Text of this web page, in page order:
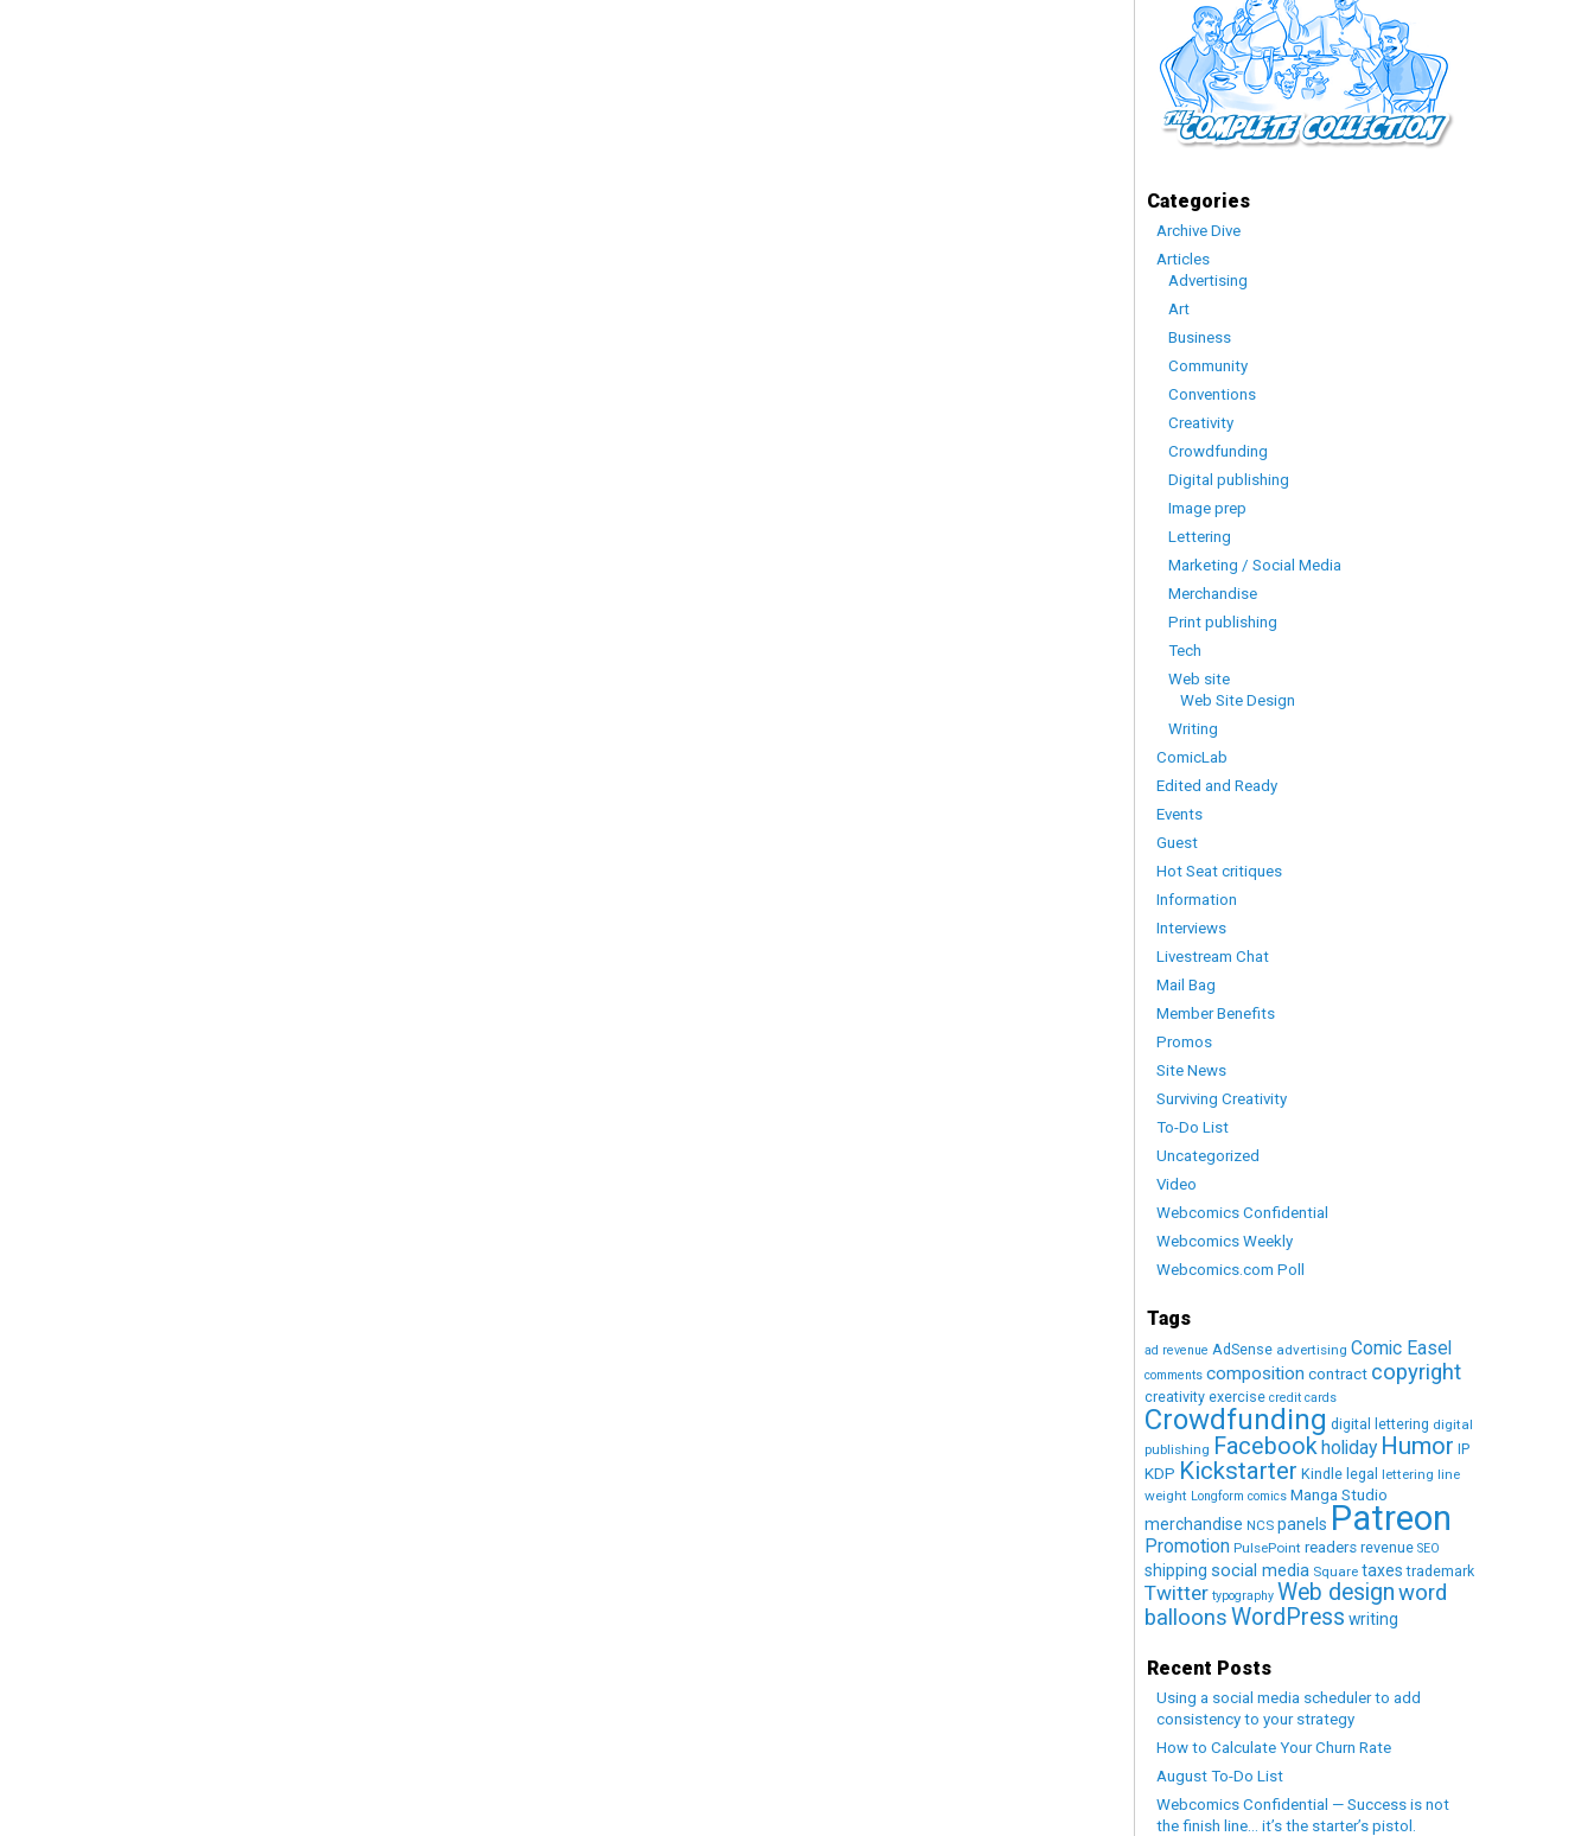
Categories
Archive Dive
Articles
Advertising
Art
Business
Community
Conventions
Creativity
Crowdfunding
Digital publishing
Image prep
Lettering
Marketing / Social Media
Merchandise
Print publishing
Tech
Web site
Web Site Design
Writing
ComicLab
Edited and Ready
Events
Guest
Hot Seat critiques
Information
Interviews
Livestream Chat
Mail Bag
Member Benefits
Promos
Site News
Surviving Creativity
To-Do List
Uncategorized
Video
Webcomics Confidential
Webcomics Weekly
Webcomics.com Poll
Tags
ad revenue AdSense advertising Comic Easel
comments composition contract copyright
creativity exercise credit cards
Crowdfunding digital lettering digital
publishing Facebookholiday Humor IP
KDP Kickstarter Kindle legal lettering line
weight Longform comics Manga Studio
merchandise NCS panels Patreon
Promotion PulsePoint readers revenue SEO
shipping social media Square taxes trademark
Twitter typography Web designword
balloonsWordPress writing
Recent Posts
Using a social media scheduler to add
consistency to your strategy
How to Calculate Your Churn Rate
August To-Do List
Webcomics Confidential — Success is not
the finish line… it’s the starter’s pistol.